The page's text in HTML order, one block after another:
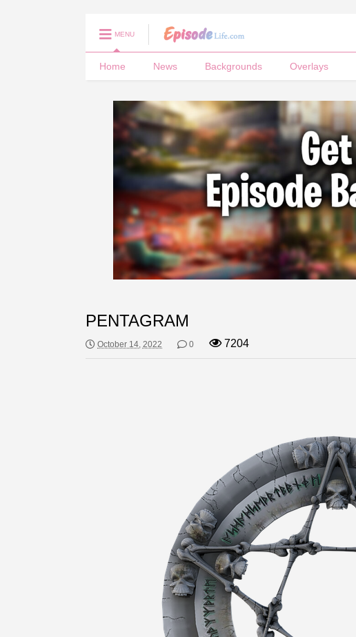
MENU
Home News Backgrounds Overlays
PENTAGRAM
October 14, 2022 0 7204